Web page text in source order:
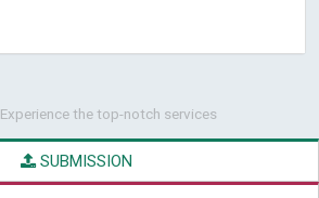
Experience the top-notch services
SUBMISSION